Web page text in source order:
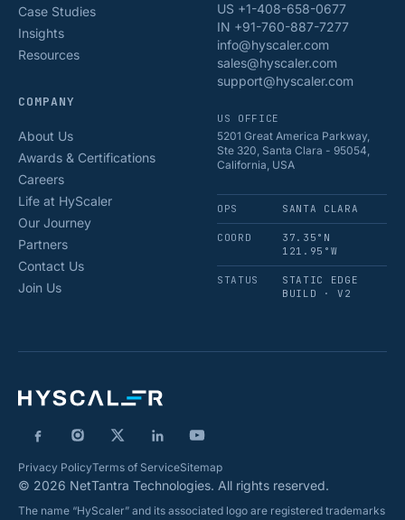
Case Studies
Insights
Resources
COMPANY
About Us
Awards & Certifications
Careers
Life at HyScaler
Our Journey
Partners
Contact Us
Join Us
US +1-408-658-0677
IN +91-760-887-7277
info@hyscaler.com
sales@hyscaler.com
support@hyscaler.com
US OFFICE
5201 Great America Parkway,
Ste 320, Santa Clara - 95054,
California, USA
OPS SANTA CLARA
COORD
37.35°N
121.95°W
STATUS
STATIC EDGE
BUILD · V2
Privacy PolicyTerms of ServiceSitemap
© 2026 NetTantra Technologies. All rights reserved.
The name “HyScaler” and its associated logo are registered trademarks